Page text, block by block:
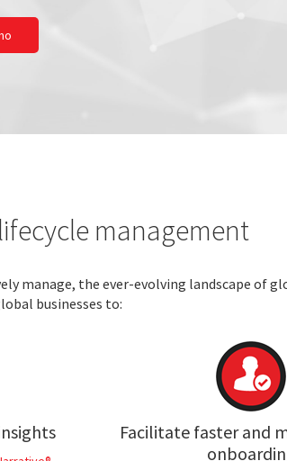
management
manage, the ever-evolving landscape of
businesses to:
Facilitate faster and